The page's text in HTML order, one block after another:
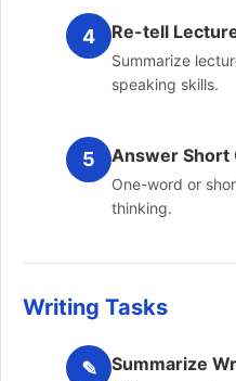
4 Re-tell
Summarize
speaking skills.
5 Answer Short
One-word or
thinking.
Writing Tasks
✎ Summarize